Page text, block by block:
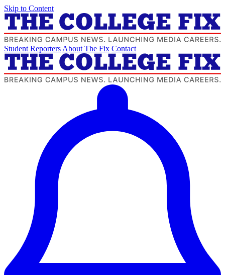
Skip to Content
Student Reporters About The Fix Contact